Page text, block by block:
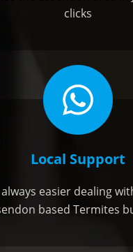
clicks
Local Support
easier dealing
based Termites